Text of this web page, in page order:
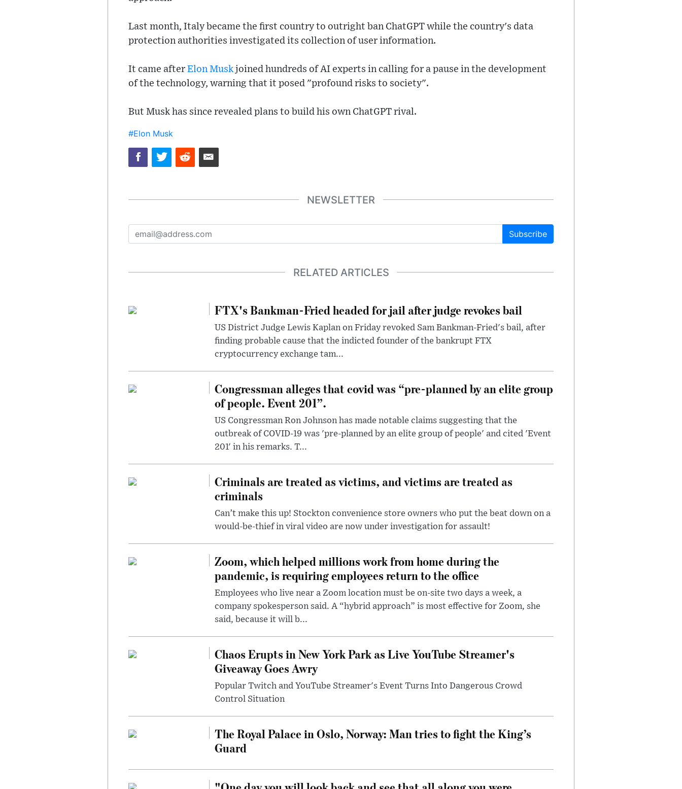
Last month, Italy became the first country to outright ban ChatGPT while the country's data
protection authorities investigated its collection of user information.
It came after Elon Musk joined hundreds of AI experts in calling for a pause in the development
of the technology, warning that it posed "profound risks to society".
But Musk has since revealed plans to build his own ChatGPT rival.
#Elon Musk
NEWSLETTER
Subscribe
RELATED ARTICLES
FTX's Bankman-Fried headed for jail after judge revokes bail
US District Judge Lewis Kaplan on Friday revoked Sam Bankman-Fried's bail, after
finding probable cause that the indicted founder of the bankrupt FTX
cryptocurrency exchange tam...
Congressman alleges that covid was “pre-planned by an elite group
of people. Event 201”.
US Congressman Ron Johnson has made notable claims suggesting that the
outbreak of COVID-19 was 'pre-planned by an elite group of people' and cited 'Event
201' in his remarks. T...
Criminals are treated as victims, and victims are treated as
criminals
Can’t make this up! Stockton convenience store owners who put the beat down on a
would-be-thief in viral video are now under investigation for assault!
Zoom, which helped millions work from home during the
pandemic, is requiring employees return to the office
Employees who live near a Zoom location must be on-site two days a week, a
company spokesperson said. A “hybrid approach” is most effective for Zoom, she
said, because it will b...
Chaos Erupts in New York Park as Live YouTube Streamer's
Giveaway Goes Awry
Popular Twitch and YouTube Streamer's Event Turns Into Dangerous Crowd
Control Situation
The Royal Palace in Oslo, Norway: Man tries to fight the King’s
Guard